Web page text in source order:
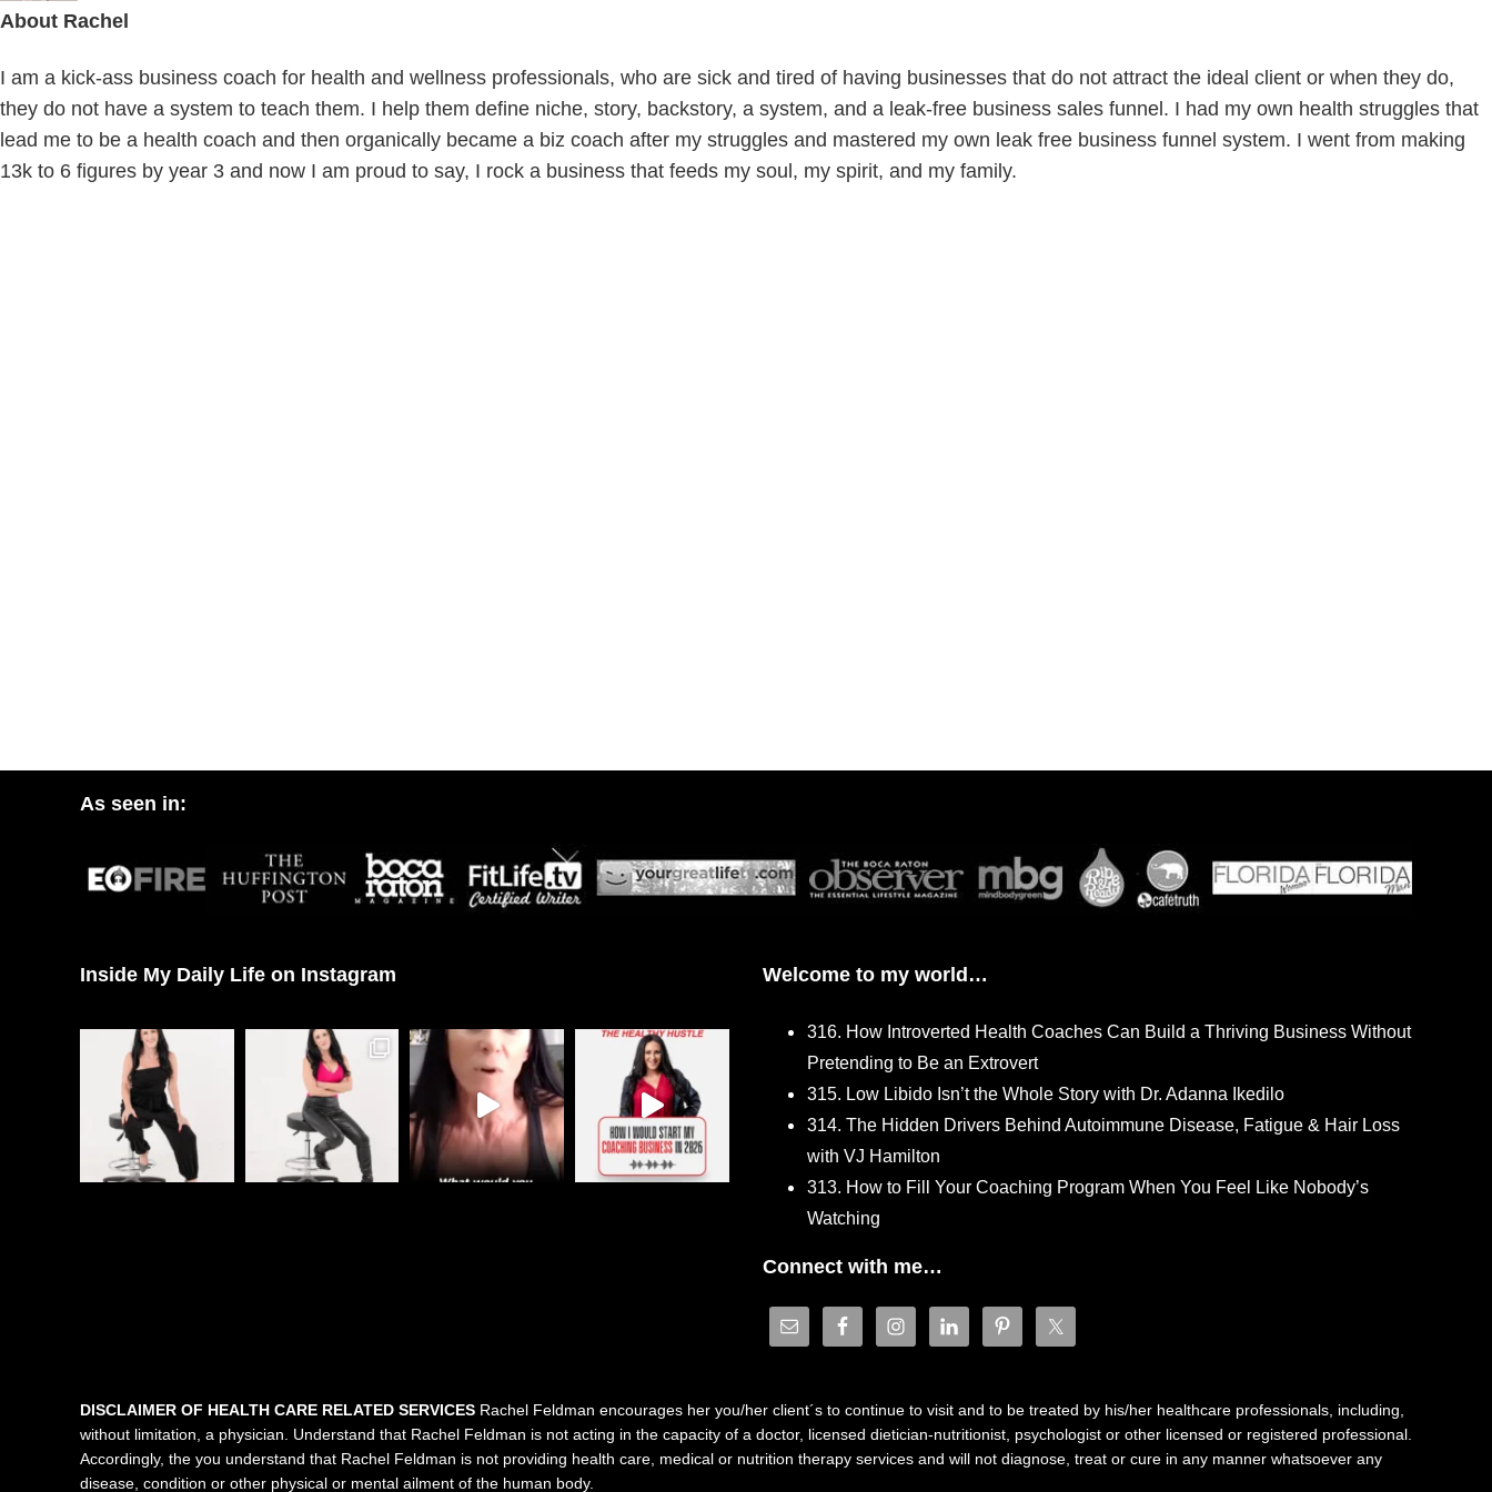
About Rachel
I am a kick-ass business coach for health and wellness professionals, who are sick and tired of having businesses that do not attract the ideal client or when they do,
they do not have a system to teach them. I help them define niche, story, backstory, a system, and a leak-free business sales funnel. I had my own health struggles that
lead me to be a health coach and then organically became a biz coach after my struggles and mastered my own leak free business funnel system. I went from making
13k to 6 figures by year 3 and now I am proud to say, I rock a business that feeds my soul, my spirit, and my family.
As seen in:
Inside My Daily Life on Instagram Welcome to my world…
316. How Introverted Health Coaches Can Build a Thriving Business Without
Pretending to Be an Extrovert
315. Low Libido Isn’t the Whole Story with Dr. Adanna Ikedilo
314. The Hidden Drivers Behind Autoimmune Disease, Fatigue & Hair Loss
with VJ Hamilton
313. How to Fill Your Coaching Program When You Feel Like Nobody’s
Watching
Connect with me…
DISCLAIMER OF HEALTH CARE RELATED SERVICES Rachel Feldman encourages her you/her client´s to continue to visit and to be treated by his/her healthcare professionals, including,
without limitation, a physician. Understand that Rachel Feldman is not acting in the capacity of a doctor, licensed dietician-nutritionist, psychologist or other licensed or registered professional.
Accordingly, the you understand that Rachel Feldman is not providing health care, medical or nutrition therapy services and will not diagnose, treat or cure in any manner whatsoever any
disease, condition or other physical or mental ailment of the human body.